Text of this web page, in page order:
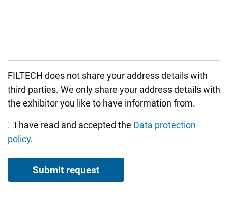
Bitte nicht ausfüllen.
FILTECH does not share your address details with
third parties. We only share your address details with
the exhibitor you like to have information from.
I have read and accepted the Data protection
policy.
Submit request